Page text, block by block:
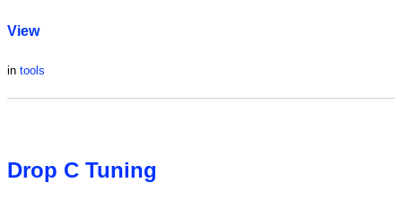
View
in tools
Drop C Tuning